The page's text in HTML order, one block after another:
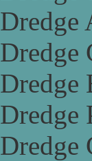
Dredge
Dredge
Dredge
Dredge
Dredge